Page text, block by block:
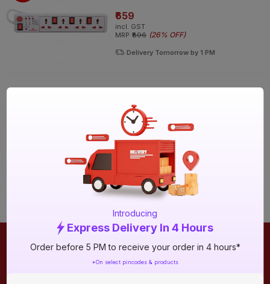
Introducing
Express Delivery In 4 Hours
Order before 5 PM to receive your order in 4 hours*
*On select pincodes & products
₹659
incl. GST
MRP ₹896 (26% OFF)
Delivery Tomorrow by 1 PM
ONLINE SHOPPING QUICK LINKS